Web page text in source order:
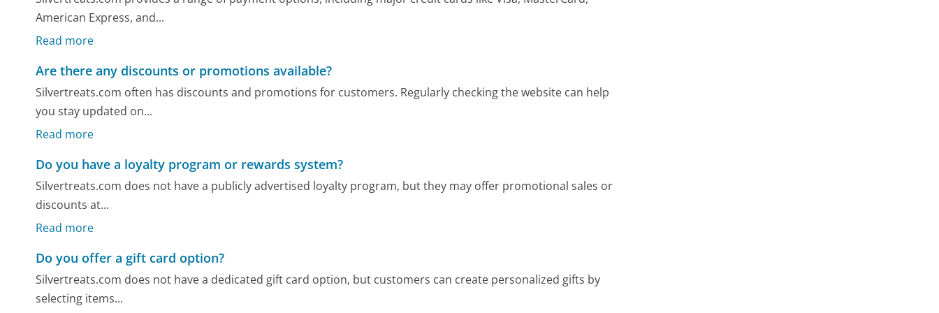
American Express, and...
Read more
Are there any discounts or promotions available?
Silvertreats.com often has discounts and promotions for customers. Regularly checking the website can help
you stay updated on...
Read more
Do you have a loyalty program or rewards system?
Silvertreats.com does not have a publicly advertised loyalty program, but they may offer promotional sales or
discounts at...
Read more
Do you offer a gift card option?
Silvertreats.com does not have a dedicated gift card option, but customers can create personalized gifts by
selecting items...